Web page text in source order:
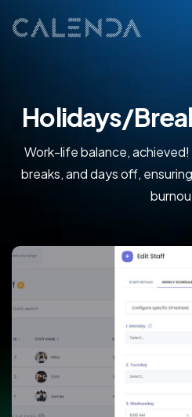
Holidays/
Work-life balance, achieved!
breaks, and days off,